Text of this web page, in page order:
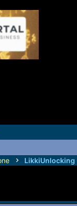
LikkiUnlocking